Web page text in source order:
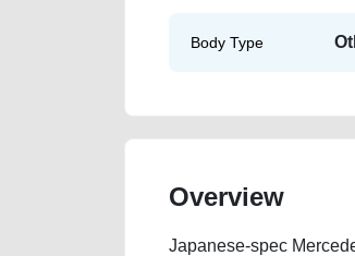
Body Type
Overview
Japanese-spec